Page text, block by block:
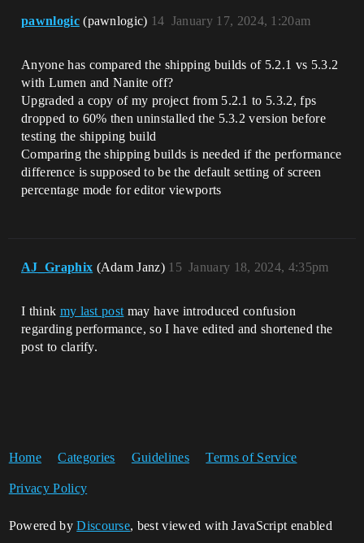
pawnlogic (pawnlogic) January 17, 2024, 1:20am
14
Anyone has compared the shipping builds of 5.2.1 vs 5.3.2
with Lumen and Nanite off?
Upgraded a copy of my project from 5.2.1 to 5.3.2, fps
dropped to 60% then uninstalled the 5.3.2 version before
testing the shipping build
Comparing the shipping builds is needed if the performance
difference is supposed to be the default setting of screen
percentage mode for editor viewports
AJ_Graphix (Adam Janz) January 18, 2024, 4:35pm
15
I think my last post may have introduced confusion
regarding performance, so I have edited and shortened the
post to clarify.
Home Categories Guidelines Terms of Service
Privacy Policy
Powered byDiscourse, best viewed with JavaScript enabled